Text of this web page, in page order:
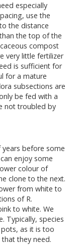
especially
use the
the distance
the top of the
compost
very little fertilizer
is sufficient for
for a mature
subsections are
be fed with a
not troubled by
before some
enjoy some
colour of
clone to the next.
from white to
of R.
to white. We
Typically, species
as it is too
they need.